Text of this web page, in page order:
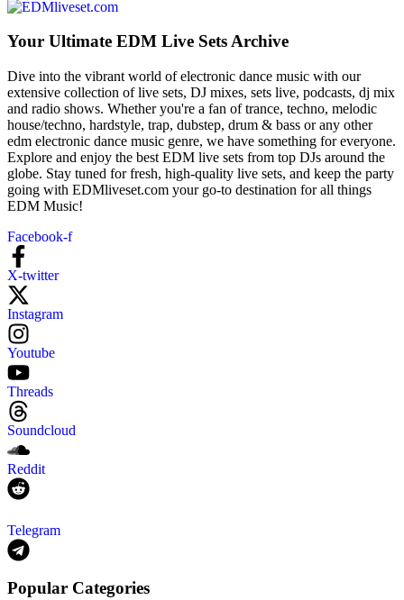
Your Ultimate EDM Live Sets Archive
Dive into the vibrant world of electronic dance music with our
extensive collection of live sets, DJ mixes, sets live, podcasts, dj mix
and radio shows. Whether you're a fan of trance, techno, melodic
house/techno, hardstyle, trap, dubstep, drum & bass or any other
edm electronic dance music genre, we have something for everyone.
Explore and enjoy the best EDM live sets from top DJs around the
globe. Stay tuned for fresh, high-quality live sets, and keep the party
going with EDMliveset.com your go-to destination for all things
EDM Music!
Facebook-f
X-twitter
Instagram
Youtube
Threads
Soundcloud
Reddit
Telegram
Popular Categories